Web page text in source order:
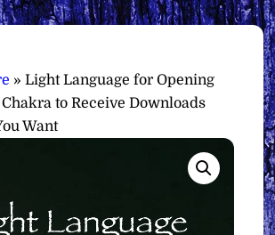
»Light Language for Opening
to Receive Downloads
Want